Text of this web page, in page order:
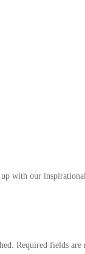
with our
Required fields are